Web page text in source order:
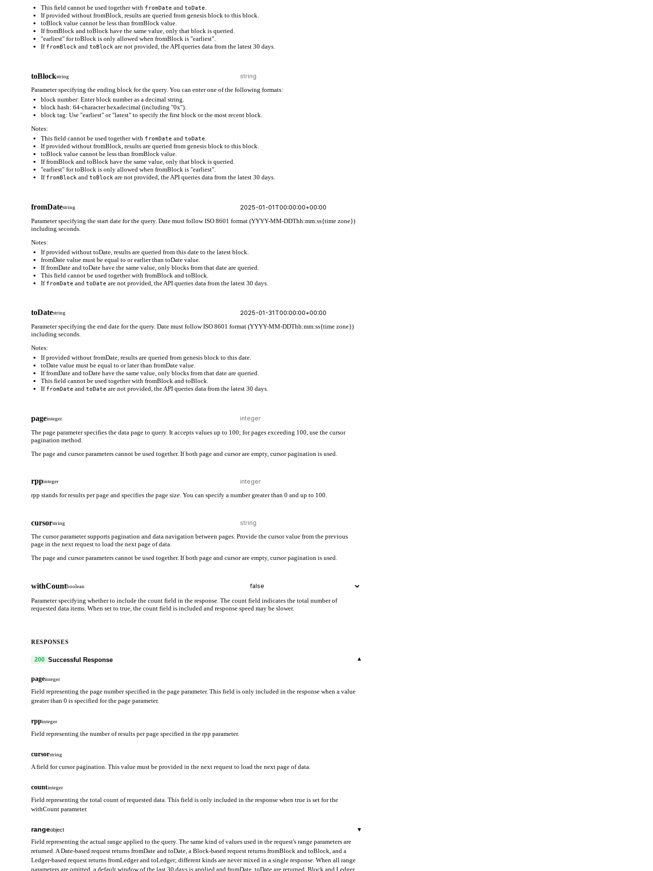
This field cannot be used together with fromDate and toDate.
If provided without fromBlock, results are queried from genesis block to this block.
toBlock value cannot be less than fromBlock value.
If fromBlock and toBlock have the same value, only that block is queried.
"earliest" for toBlock is only allowed when fromBlock is "earliest".
If fromBlock and toBlock are not provided, the API queries data from the latest 30 days.
toBlockstring
Parameter specifying the ending block for the query. You can enter one of the following formats:
block number: Enter block number as a decimal string.
block hash: 64-character hexadecimal (including "0x").
block tag: Use "earliest" or "latest" to specify the first block or the most recent block.
Notes:
This field cannot be used together with fromDate and toDate.
If provided without fromBlock, results are queried from genesis block to this block.
toBlock value cannot be less than fromBlock value.
If fromBlock and toBlock have the same value, only that block is queried.
"earliest" for toBlock is only allowed when fromBlock is "earliest".
If fromBlock and toBlock are not provided, the API queries data from the latest 30 days.
fromDatestring
Parameter specifying the start date for the query. Date must follow ISO 8601 format (YYYY-MM-DDThh:mm:ss{time zone})
including seconds.
Notes:
If provided without toDate, results are queried from this date to the latest block.
fromDate value must be equal to or earlier than toDate value.
If fromDate and toDate have the same value, only blocks from that date are queried.
This field cannot be used together with fromBlock and toBlock.
If fromDate and toDate are not provided, the API queries data from the latest 30 days.
toDatestring
Parameter specifying the end date for the query. Date must follow ISO 8601 format (YYYY-MM-DDThh:mm:ss{time zone})
including seconds.
Notes:
If provided without fromDate, results are queried from genesis block to this date.
toDate value must be equal to or later than fromDate value.
If fromDate and toDate have the same value, only blocks from that date are queried.
This field cannot be used together with fromBlock and toBlock.
If fromDate and toDate are not provided, the API queries data from the latest 30 days.
pageinteger
The page parameter specifies the data page to query. It accepts values up to 100; for pages exceeding 100, use the cursor
pagination method.
The page and cursor parameters cannot be used together. If both page and cursor are empty, cursor pagination is used.
rppinteger
rpp stands for results per page and specifies the page size. You can specify a number greater than 0 and up to 100.
cursorstring
The cursor parameter supports pagination and data navigation between pages. Provide the cursor value from the previous
page in the next request to load the next page of data.
The page and cursor parameters cannot be used together. If both page and cursor are empty, cursor pagination is used.
withCountboolean
Parameter specifying whether to include the count field in the response. The count field indicates the total number of
requested data items. When set to true, the count field is included and response speed may be slower.
RESPONSES
200 Successful Response ▾
pageinteger
Field representing the page number specified in the page parameter. This field is only included in the response when a value
greater than 0 is specified for the page parameter.
rppinteger
Field representing the number of results per page specified in the rpp parameter.
cursorstring
A field for cursor pagination. This value must be provided in the next request to load the next page of data.
countinteger
Field representing the total count of requested data. This field is only included in the response when true is set for the
withCount parameter.
rangeobject ▾
Field representing the actual range applied to the query. The same kind of values used in the request's range parameters are
returned. A Date-based request returns fromDate and toDate, a Block-based request returns fromBlock and toBlock, and a
Ledger-based request returns fromLedger and toLedger; different kinds are never mixed in a single response. When all range
parameters are omitted, a default window of the last 30 days is applied and fromDate, toDate are returned. Block and Ledger